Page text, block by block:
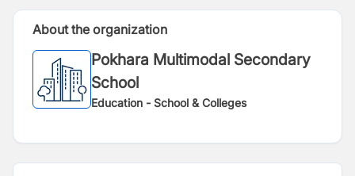
About the organization
Pokhara Multimodal Secondary
School
Education - School & Colleges